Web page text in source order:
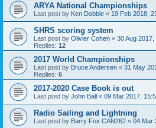
ARYA National Championships
Last post by Ken Dobbie « 19 Feb 2018,
SHRS scoring system
Last post by Olivier Cohen « 30 Aug 2017,
Replies: 12
2017 World Championships
Last post by Bruce Andersen « 31 May
Replies: 6
2017-2020 Case Book is out
Last post by John Ball « 09 Mar 2017,
Radio Sailing and Lightning
Last post by Barry Fox CAN262 « 04 Mar